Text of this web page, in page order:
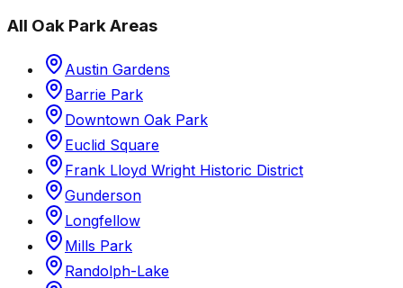
All Oak ParkAreas
Austin Gardens
Barrie Park
Downtown Oak Park
Euclid Square
Frank Lloyd Wright Historic District
Gunderson
Longfellow
Mills Park
Randolph-Lake